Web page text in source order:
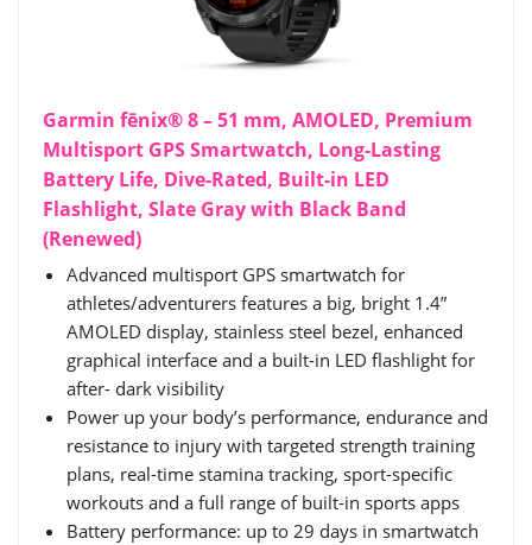
Garmin fēnix® 8 – 51 mm, AMOLED, Premium
Multisport GPS Smartwatch, Long-Lasting
Battery Life, Dive-Rated, Built-in LED
Flashlight, Slate Gray with Black Band
(Renewed)
Advanced multisport GPS smartwatch for
athletes/adventurers features a big, bright 1.4”
AMOLED display, stainless steel bezel, enhanced
graphical interface and a built-in LED flashlight for
after- dark visibility
Power up your body’s performance, endurance and
resistance to injury with targeted strength training
plans, real-time stamina tracking, sport-specific
workouts and a full range of built-in sports apps
Battery performance: up to 29 days in smartwatch